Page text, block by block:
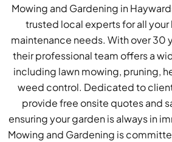
Mowing and Gardening in
trusted local experts for all your
maintenance needs. With over 30
their professional team offers a
including lawn mowing, pruning,
weed control. Dedicated to
provide free onsite quotes and
ensuring your garden is always in
Mowing and Gardening is